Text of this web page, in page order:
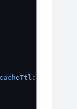
cacheTtl :